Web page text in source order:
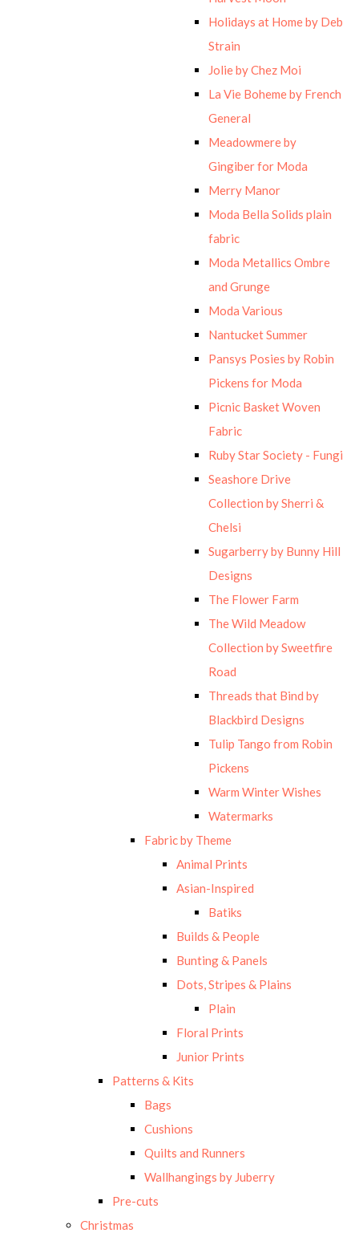
Holidays at Home by Deb
Strain
Jolie by Chez Moi
La Vie Boheme by French
General
Meadowmere by
Gingiber for Moda
Merry Manor
Moda Bella Solids plain
fabric
Moda Metallics Ombre
and Grunge
Moda Various
Nantucket Summer
Pansys Posies by Robin
Pickens for Moda
Picnic Basket Woven
Fabric
Ruby Star Society - Fungi
Seashore Drive
Collection by Sherri &
Chelsi
Sugarberry by Bunny Hill
Designs
The Flower Farm
The Wild Meadow
Collection by Sweetfire
Road
Threads that Bind by
Blackbird Designs
Tulip Tango from Robin
Pickens
Warm Winter Wishes
Watermarks
Fabric by Theme
Animal Prints
Asian-Inspired
Batiks
Builds & People
Bunting & Panels
Dots, Stripes & Plains
Plain
Floral Prints
Junior Prints
Patterns & Kits
Bags
Cushions
Quilts and Runners
Wallhangings by Juberry
Pre-cuts
Christmas